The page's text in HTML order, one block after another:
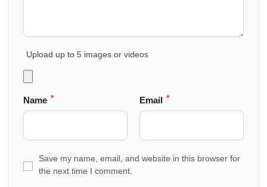
Upload up to 5 images or videos
Name * Email *
Save my name, email, and website in this browser for
the next time I comment.